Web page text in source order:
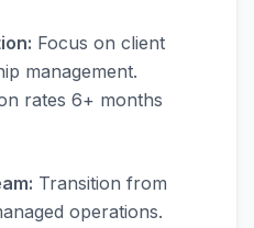
Focus on client
management.
rates 6+ months
Transition from
operations.